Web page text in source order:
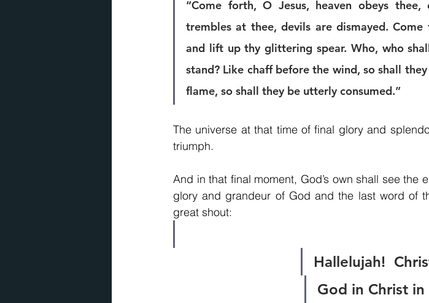
“Come forth, O Jesus, heaven obeys
trembles at thee, devils are dismayed.
and lift up thy glittering spear. Who, who
stand? Like chaff before the wind, so shall
flame, so shall they be utterly consumed.”
The universe at that time of final glory and
triumph.
And in that final moment, God’s own shall see the
glory and grandeur of God and the last word of
great shout:
Hallelujah!
God in Christ in